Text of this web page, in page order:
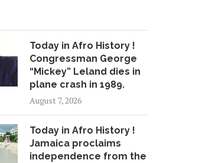
Today in Afro History !
Congressman George
“Mickey” Leland dies in
plane crash in 1989.
August 7, 2026
Today in Afro History !
Jamaica proclaims
independence from the